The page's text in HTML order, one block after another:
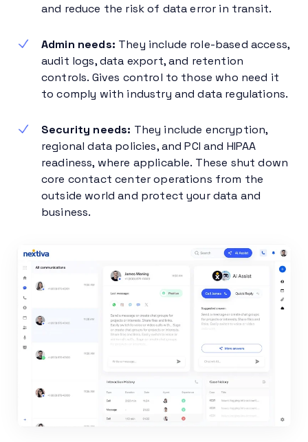
and reduce the risk of data error in transit.
Admin needs: They include role-based access,
audit logs, data export, and retention
controls. Gives control to those who need it
to comply with industry and data regulations.
Security needs: They include encryption,
regional data policies, and PCI and HIPAA
readiness, where applicable. These shut down
core contact center operations from the
outside world and protect your data and
business.